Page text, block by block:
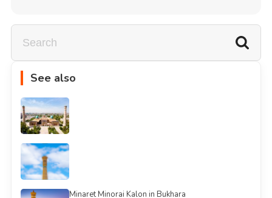
See also
Minaret Minorai Kalon in Bukhara